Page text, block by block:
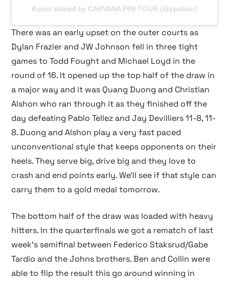
A post shared by CARVANA PPA TOUR (@ppatour)
There was an early upset on the outer courts as
Dylan Frazier and JW Johnson fell in three tight
games to Todd Fought and Michael Loyd in the
round of 16. It opened up the top half of the draw in
a major way and it was Quang Duong and Christian
Alshon who ran through it as they finished off the
day defeating Pablo Tellez and Jay Devilliers 11-8, 11-
8. Duong and Alshon play a very fast paced
unconventional style that keeps opponents on their
heels. They serve big, drive big and they love to
crash and end points early. We’ll see if that style can
carry them to a gold medal tomorrow.
The bottom half of the draw was loaded with heavy
hitters. In the quarterfinals we got a rematch of last
week’s semifinal between Federico Staksrud/Gabe
Tardio and the Johns brothers. Ben and Collin were
able to flip the result this go around winning in